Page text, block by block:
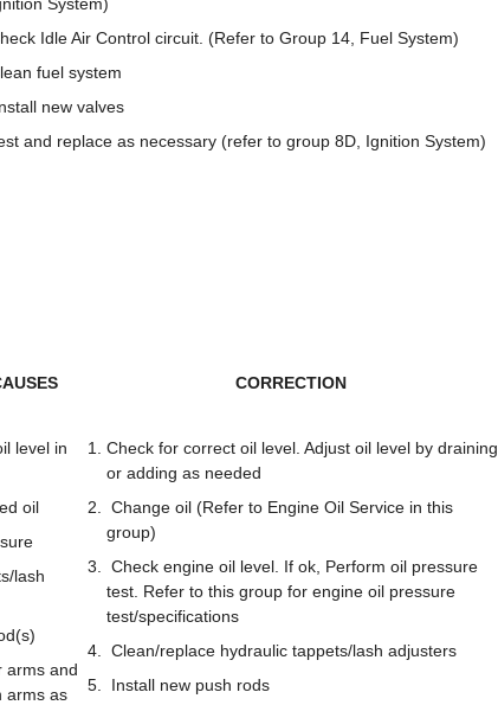
Idle Air Control circuit. (Refer to Group 14, Fuel System)
fuel system
new valves
and replace as necessary (refer to group 8D, Ignition System)
CORRECTION
level in
oil
lash
arms and
arms as
Check for correct oil level. Adjust oil level by draining
or adding as needed
Change oil (Refer to Engine Oil Service in this
group)
Check engine oil level. If ok, Perform oil pressure
test. Refer to this group for engine oil pressure
test/specifications
Clean/replace hydraulic tappets/lash adjusters
Install new push rods